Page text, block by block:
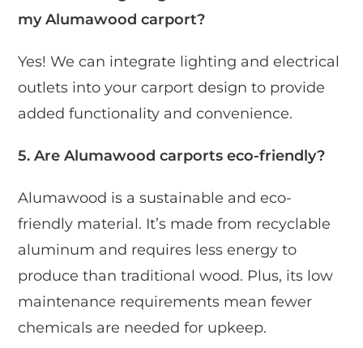
my Alumawood carport?
Yes! We can integrate lighting and electrical
outlets into your carport design to provide
added functionality and convenience.
5. Are Alumawood carports eco-friendly?
Alumawood is a sustainable and eco-
friendly material. It’s made from recyclable
aluminum and requires less energy to
produce than traditional wood. Plus, its low
maintenance requirements mean fewer
chemicals are needed for upkeep.